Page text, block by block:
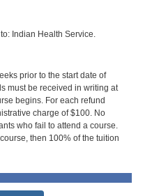
Indian Health Service.
prior to the start date of
must be received in writing at
begins. For each refund
charge of $100. No
who fail to attend a course.
then 100% of the tuition